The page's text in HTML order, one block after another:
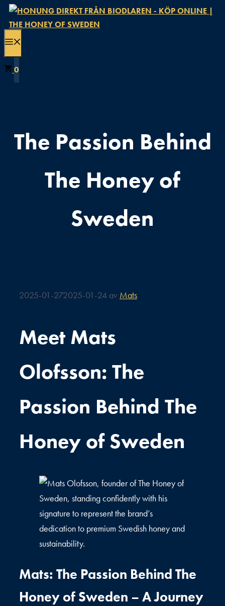
Hoppa
till
innehåll
0
The Passion Behind
The Honey of
Sweden
2025-01-272025-01-24 av Mats
Meet Mats
Olofsson: The
Passion Behind The
Honey of Sweden
Mats: The Passion Behind The
Honey of Sweden – A Journey